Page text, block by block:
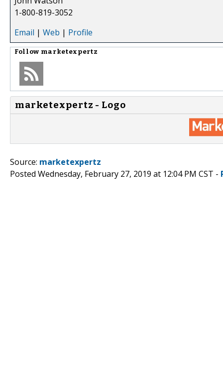
1-800-819-3052
Email | Web | Profile
Follow marketexpertz
marketexpertz - Logo
Source: marketexpertz
Posted Wednesday, February 27, 2019 at 12:04 PM CST -